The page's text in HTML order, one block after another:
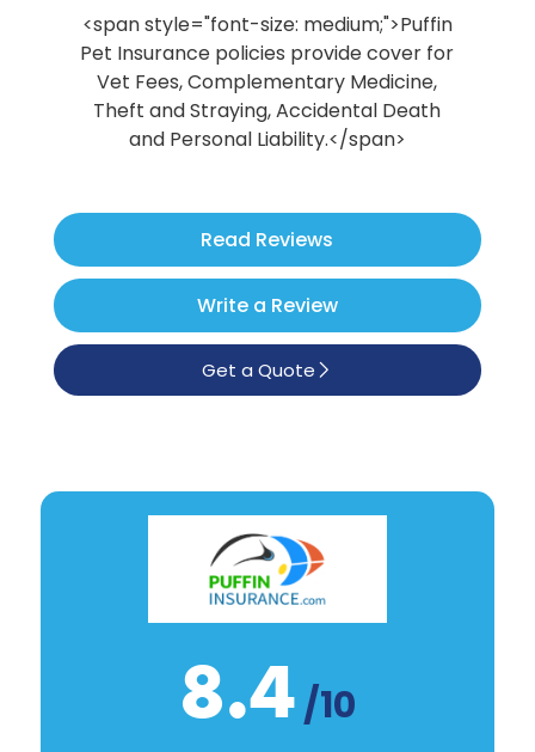
<span style="font-size: medium;">Puffin
Pet Insurance policies provide cover for
Vet Fees, Complementary Medicine,
Theft and Straying, Accidental Death
and Personal Liability.</span>
Read Reviews
Write a Review
Get a Quote
8.4/10